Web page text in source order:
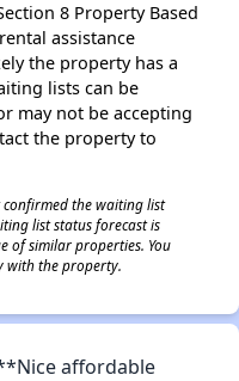
8 Property Based
assistance
the property has a
lists can be
may not be accepting
the property to
the waiting list
list status forecast is
of similar properties. You
with the property.
affordable